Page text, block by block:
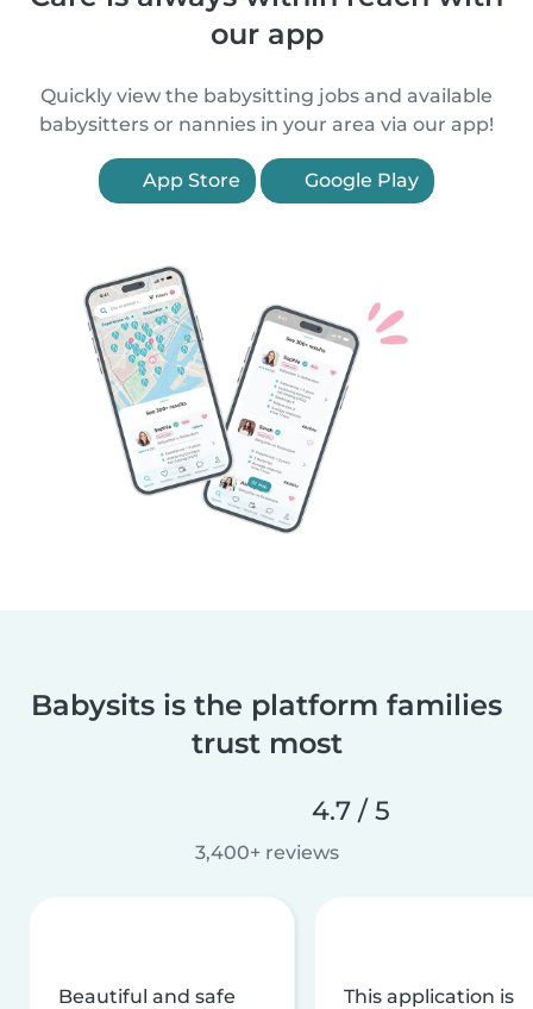
our app
Quickly view the babysitting jobs and available
babysitters or nannies in your area via our app!
App Store Google Play
Babysits is the platform families
trust most
4.7 / 5
3,400+ reviews
Beautiful and safe
This application is